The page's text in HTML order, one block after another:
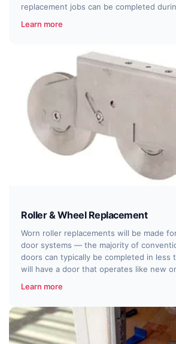
replacement jobs can be completed
Learn more
Roller & Wheel Replacement
Worn roller replacements will be made
door systems — the majority of
doors can typically be completed in less
will have a door that operates like new
Learn more